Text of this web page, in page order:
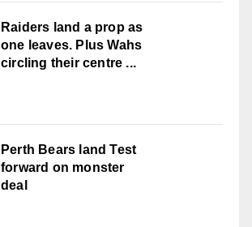
Raiders land a prop as
one leaves. Plus Wahs
circling their centre ...
Perth Bears land Test
forward on monster
deal